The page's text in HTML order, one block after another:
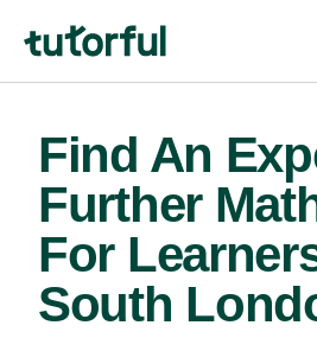
Find An
Further
For
South